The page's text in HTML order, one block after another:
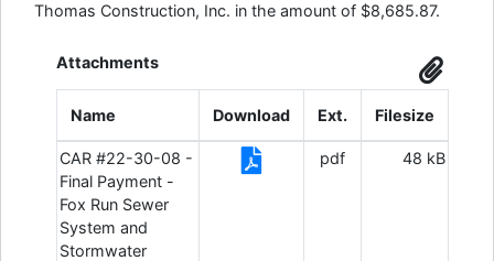
Thomas Construction, Inc. in the amount of $8,685.87.
Attachments
Name Download Ext. Filesize
CAR #22-30-08 -
Final Payment -
Fox Run Sewer
System and
Stormwater
pdf 48 kB